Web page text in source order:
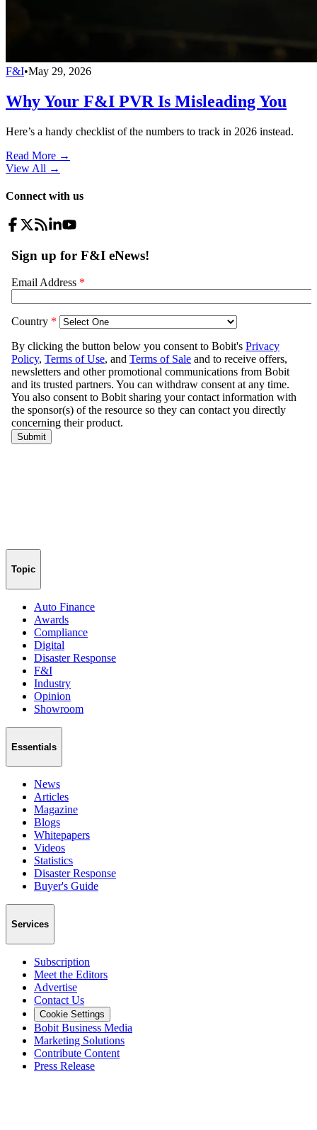
F&I•May 29, 2026
Why Your F&I PVR Is Misleading You
Here’s a handy checklist of the numbers to track in 2026 instead.
Read More →
View All →
Connect with us
Topic
Auto Finance
Awards
Compliance
Digital
Disaster Response
F&I
Industry
Opinion
Showroom
Essentials
News
Articles
Magazine
Blogs
Whitepapers
Videos
Statistics
Disaster Response
Buyer's Guide
Services
Subscription
Meet the Editors
Advertise
Contact Us
Cookie Settings
Bobit Business Media
Marketing Solutions
Contribute Content
Press Release